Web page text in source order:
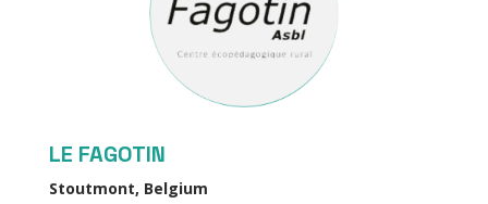
LE FAGOTIN
Stoutmont, Belgium